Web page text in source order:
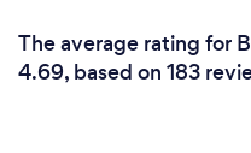
The average rating for
4.69, based on 183